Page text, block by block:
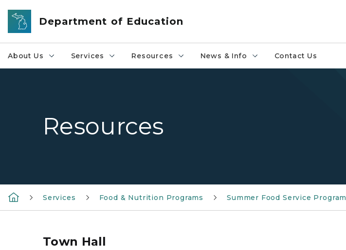
Skip to main content
Department of Education
About Us Services Resources News & Info Contact Us
Resources
Services Food & Nutrition Programs Summer Food Service Program
Town Hall